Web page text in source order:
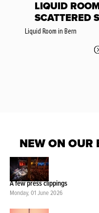
LIQUID
SCATTERED
Liquid Room in Bern
NEW ON OUR
A few press clippings
Monday, 01 June 2026